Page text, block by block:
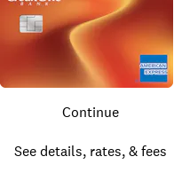
Continue
See details, rates, & fees